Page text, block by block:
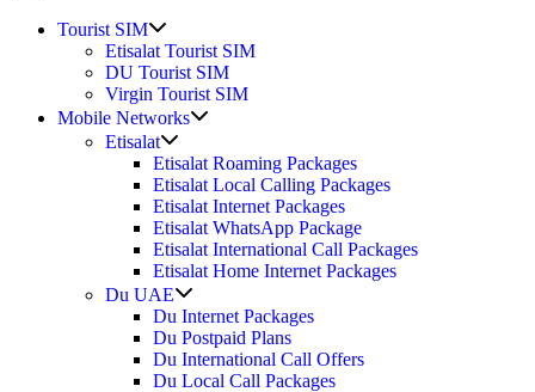
Tourist SIM
sub
menu
Etisalat Tourist SIM
DU Tourist SIM
Virgin Tourist SIM
Mobile Networks
menu
Etisalat
sub
menu
Etisalat Roaming Packages
Etisalat Local Calling Packages
Etisalat Internet Packages
Etisalat WhatsApp Package
Etisalat International Call Packages
Etisalat Home Internet Packages
Du UAE
sub
menu
Du Internet Packages
Du Postpaid Plans
Du International Call Offers
Du Local Call Packages